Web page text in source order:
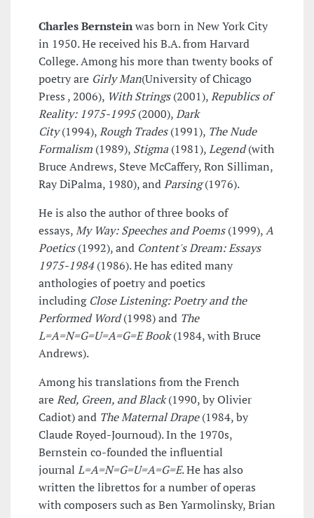
Charles Bernsteinwas born in New York City
in 1950. He received his B.A. from Harvard
College. Among his more than twenty books of
poetry are Girly Man(University of Chicago
Press , 2006), With Strings(2001),Republics of
Reality: 1975-1995(2000),Dark
City(1994),Rough Trades(1991), The Nude
Formalism (1989), Stigma(1981),Legend(with
Bruce Andrews, Steve McCaffery, Ron Silliman,
Ray DiPalma, 1980), andParsing(1976).
He is also the author of three books of
essays,My Way: Speeches and Poems(1999),A
Poetics(1992), and Content's Dream: Essays
1975-1984(1986). He has edited many
anthologies of poetry and poetics
including Close Listening: Poetry and the
Performed Word(1998) and The
L=A=N=G=U=A=G=E Book(1984, with Bruce
Andrews).
Among his translations from the French
areRed, Green, and Black(1990, by Olivier
Cadiot) and The Maternal Drape(1984, by
Claude Royed-Journoud). In the 1970s,
Bernstein co-founded the influential
journal L=A=N=G=U=A=G=E. He has also
written the librettos for a number of operas
with composers such as Ben Yarmolinsky, Brian